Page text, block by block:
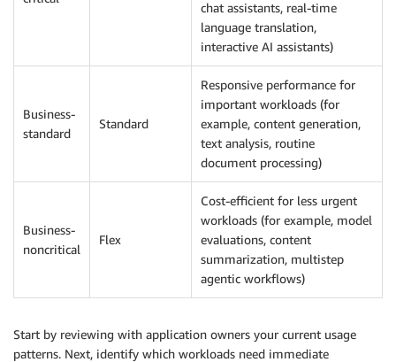
chat assistants, real-time
language translation,
interactive AI assistants)
Business-
standard
Standard
Responsive performance for
important workloads (for
example, content generation,
text analysis, routine
document processing)
Business-
noncritical
Flex
Cost-efficient for less urgent
workloads (for example, model
evaluations, content
summarization, multistep
agentic workflows)
Start by reviewing with application owners your current usage
patterns. Next, identify which workloads need immediate